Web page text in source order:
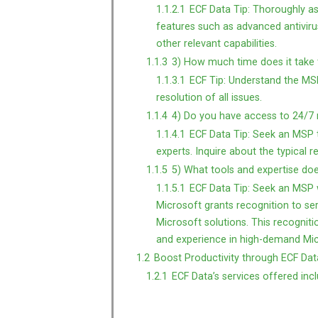
1.1.2.1
ECF Data Tip: Thoroughly
features such as advanced
other relevant capabilities.
1.1.3 3) How much time does it
1.1.3.1
ECF Tip: Understand the
resolution of all issues.
1.1.4 4) Do you have access to 24/
1.1.4.1
ECF Data Tip: Seek an
experts. Inquire about the typical
1.1.5 5) What tools and expertise
1.1.5.1
ECF Data Tip: Seek an
Microsoft grants recognition to
Microsoft solutions. This
and experience in high-demand
1.2 Boost Productivity through ECF
1.2.1
ECF Data’s services offered